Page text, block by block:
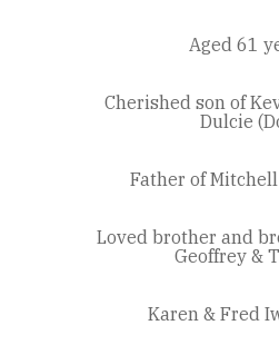
Aged 61
Cherished son of
Dulcie
Father of
Loved brother and
Geoffrey &
Karen & Fred